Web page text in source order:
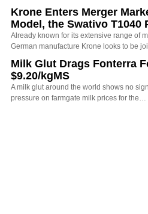
Krone Enters Merger
Model, the Swativo T1040
Already known for its extensive range of
German manufacture Krone looks to be
Milk Glut Drags Fonterra
$9.20/kgMS
A milk glut around the world shows no
pressure on farmgate milk prices for the…